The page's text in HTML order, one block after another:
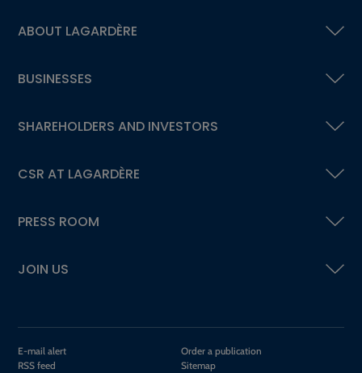
ABOUT LAGARDÈRE
BUSINESSES
SHAREHOLDERS AND INVESTORS
CSR AT LAGARDÈRE
PRESS ROOM
JOIN US
E-mail alert
Order a publication
RSS feed
Sitemap